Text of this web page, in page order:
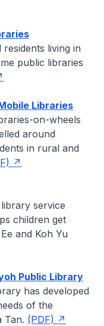
living in
public libraries
Libraries
on-wheels
around
in rural and
service
children get
and Koh Yu
Public Library
has developed
of the
Tan. (PDF)